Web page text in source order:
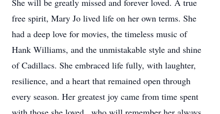
She will be greatly missed and forever loved. A true
free spirit, Mary Jo lived life on her own terms. She
had a deep love for movies, the timeless music of
Hank Williams, and the unmistakable style and shine
of Cadillacs. She embraced life fully, with laughter,
resilience, and a heart that remained open through
every season. Her greatest joy came from time spent